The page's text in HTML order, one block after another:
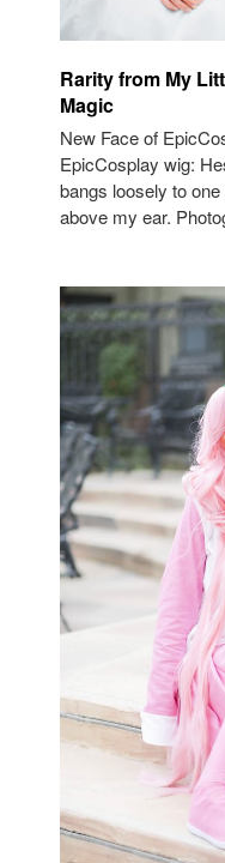
Rarity from My
Magic
New Face of
EpicCosplay wig:
bangs loosely to
above my ear.